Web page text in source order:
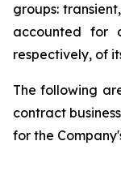
groups:
accounted for
respectively, of
The following
contract
for the